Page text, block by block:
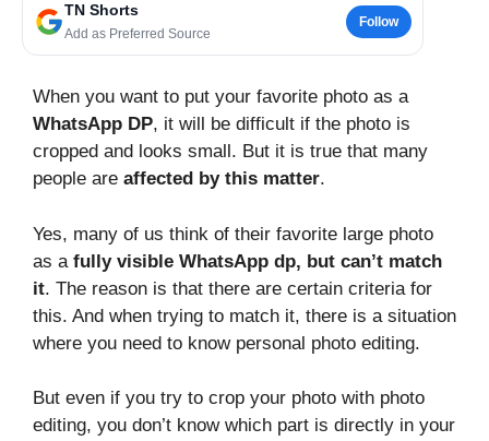
TN Shorts
Add as Preferred Source
Follow
When you want to put your favorite photo as a
WhatsApp DP, it will be difficult if the photo is
cropped and looks small. But it is true that many
people are affected by this matter.
Yes, many of us think of their favorite large photo
as a fully visible WhatsApp dp, but can’t match
it. The reason is that there are certain criteria for
this. And when trying to match it, there is a situation
where you need to know personal photo editing.
But even if you try to crop your photo with photo
editing, you don’t know which part is directly in your